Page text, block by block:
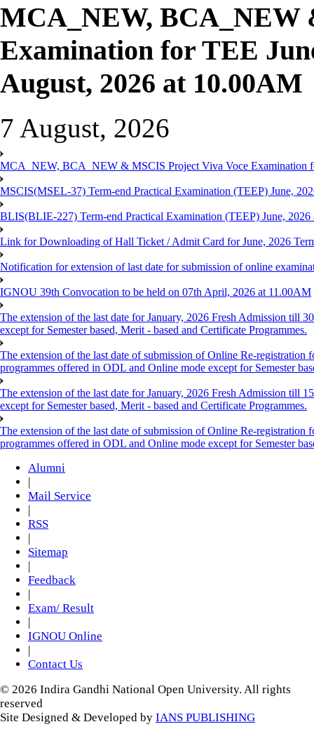
MCA_NEW, BCA_NEW
Examination for TEE
August, 2026 at 10.00AM
7 August, 2026
MCA_NEW, BCA_NEW & MSCIS Project Viva Voce Examination
MSCIS(MSEL-37) Term-end Practical Examination (TEEP) June,
BLIS(BLIE-227) Term-end Practical Examination (TEEP) June,
Link for Downloading of Hall Ticket / Admit Card for June, 2026
Notification for extension of last date for submission of online
IGNOU 39th Convocation to be held on 07th April, 2026 at 11.00AM
The extension of the last date for January, 2026 Fresh Admission till
except for Semester based, Merit - based and Certificate Programmes.
The extension of the last date of submission of Online Re-
programmes offered in ODL and Online mode except for Semester
The extension of the last date for January, 2026 Fresh Admission till
except for Semester based, Merit - based and Certificate Programmes.
The extension of the last date of submission of Online Re-
programmes offered in ODL and Online mode except for Semester
Alumni
Mail Service
RSS
Sitemap
Feedback
Exam/ Result
IGNOU Online
Contact Us
© 2026 Indira Gandhi National Open University. All rights
reserved
Site Designed & Developed by IANS PUBLISHING